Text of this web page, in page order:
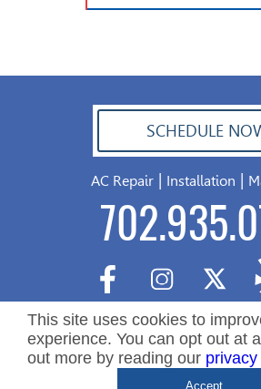
SCHEDULE
AC Repair| Installation
Copyright ©2026 Nevada Residential
This site uses cookies to
experience. You can opt out at
out more by reading our
Accept